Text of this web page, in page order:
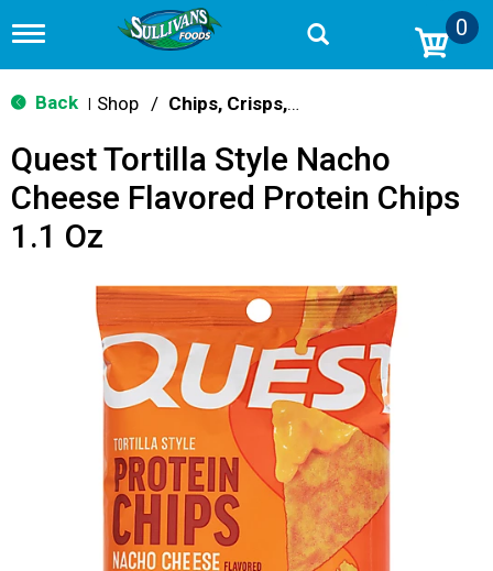
T
g
g
n
a
v
g
0
Back Shop / Chips, Crisps, Pretzels
Quest Tortilla Style Nacho
Cheese Flavored Protein Chips
1.1 Oz